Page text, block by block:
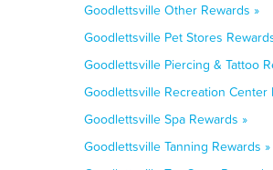
Goodlettsville Other Rewards »
Goodlettsville Pet Stores
Goodlettsville Piercing & Tattoo
Goodlettsville Recreation Center
Goodlettsville Spa Rewards »
Goodlettsville Tanning Rewards »